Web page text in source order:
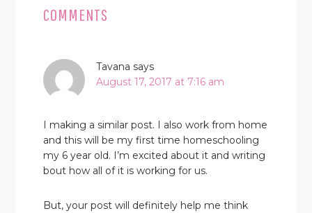
INTERACTIONS
COMMENTS
Tavana says
August 17, 2017 at 7:16 am
I making a similar post. I also work from home
and this will be my first time homeschooling
my 6 year old. I’m excited about it and writing
bout how all of it is working for us.
But, your post will definitely help me think